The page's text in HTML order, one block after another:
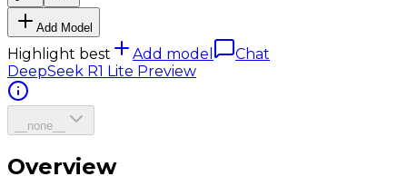
Add Model
Highlight best Add model
Chat
DeepSeek R1 Lite Preview
__none__
Overview